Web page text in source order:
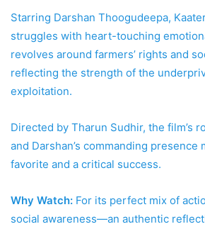
Starring Darshan Thoogudeepa,
struggles with heart-touching
revolves around farmers’ rights and
reflecting the strength of the
exploitation.
Directed by Tharun Sudhir, the film’s
and Darshan’s commanding presence
favorite and a critical success.
Why Watch: For its perfect mix of
social awareness—an authentic